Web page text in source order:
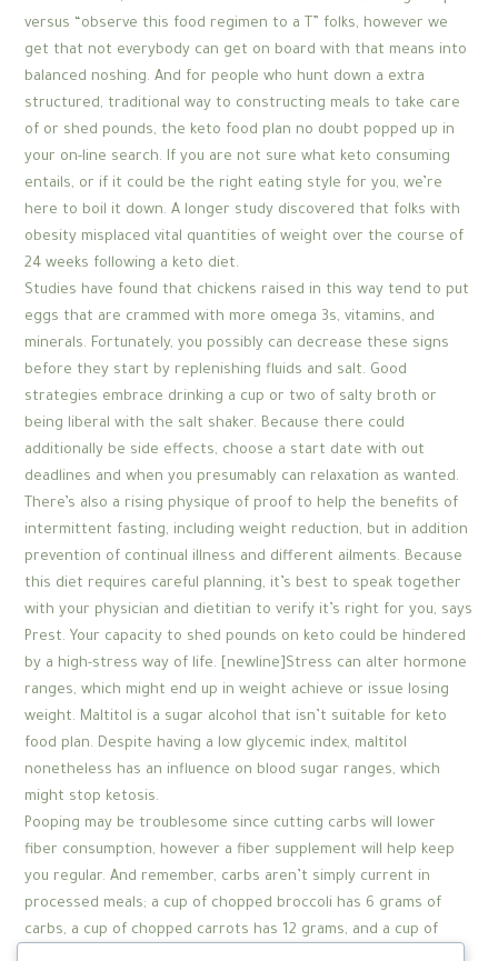
versus “observe this food regimen to a T” folks, however we
get that not everybody can get on board with that means into
balanced noshing. And for people who hunt down a extra
structured, traditional way to constructing meals to take care
of or shed pounds, the keto food plan no doubt popped up in
your on-line search. If you are not sure what keto consuming
entails, or if it could be the right eating style for you, we’re
here to boil it down. A longer study discovered that folks with
obesity misplaced vital quantities of weight over the course of
24 weeks following a keto diet.
Studies have found that chickens raised in this way tend to put
eggs that are crammed with more omega 3s, vitamins, and
minerals. Fortunately, you possibly can decrease these signs
before they start by replenishing fluids and salt. Good
strategies embrace drinking a cup or two of salty broth or
being liberal with the salt shaker. Because there could
additionally be side effects, choose a start date with out
deadlines and when you presumably can relaxation as wanted.
There’s also a rising physique of proof to help the benefits of
intermittent fasting, including weight reduction, but in addition
prevention of continual illness and different ailments. Because
this diet requires careful planning, it’s best to speak together
with your physician and dietitian to verify it’s right for you, says
Prest. Your capacity to shed pounds on keto could be hindered
by a high-stress way of life. [newline]Stress can alter hormone
ranges, which might end up in weight achieve or issue losing
weight. Maltitol is a sugar alcohol that isn’t suitable for keto
food plan. Despite having a low glycemic index, maltitol
nonetheless has an influence on blood sugar ranges, which
might stop ketosis.
Pooping may be troublesome since cutting carbs will lower
fiber consumption, however a fiber supplement will help keep
you regular. And remember, carbs aren’t simply current in
processed meals; a cup of chopped broccoli has 6 grams of
carbs, a cup of chopped carrots has 12 grams, and a cup of